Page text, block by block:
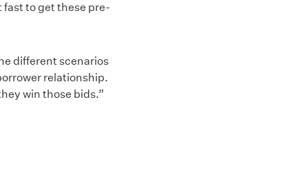
fast to get these pre-
different scenarios
relationship.
win those bids.”